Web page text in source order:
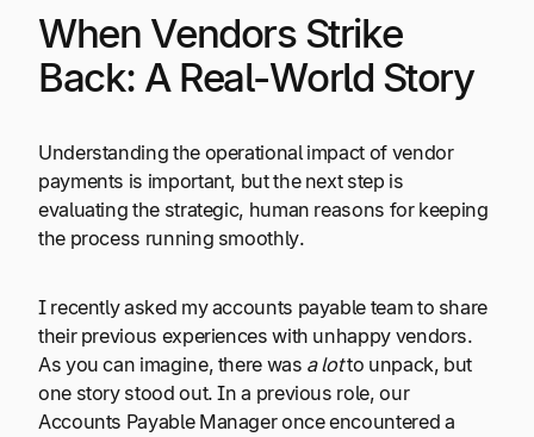
When Vendors Strike
Back: A Real-World Story
Understanding the operational impact of vendor
payments is important, but the next step is
evaluating the strategic, human reasons for keeping
the process running smoothly.
I recently asked my accounts payable team to share
their previous experiences with unhappy vendors.
As you can imagine, there was a lotto unpack, but
one story stood out. In a previous role, our
Accounts Payable Manager once encountered a